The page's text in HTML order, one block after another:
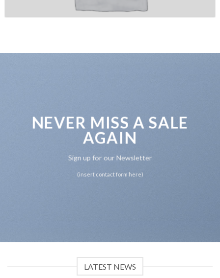
NEVER MISS A SALE
AGAIN
Sign up for our Newsletter
(insert contact form here)
LATEST NEWS